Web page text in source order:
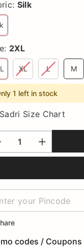
Silk
2XL
XL L M
1 left in stock
Sadri Size Chart
codes / Coupons